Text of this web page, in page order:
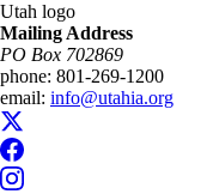
Utah logo
Mailing Address
PO Box 702869
phone: 801-269-1200
email: info@utahia.org